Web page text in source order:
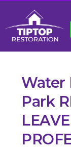
Water
Park